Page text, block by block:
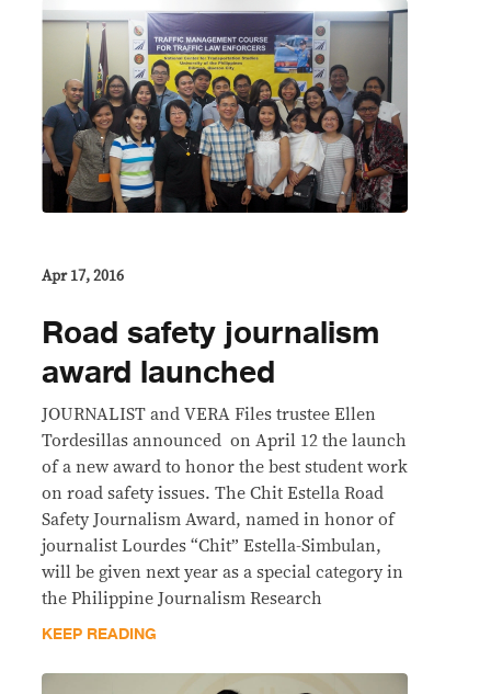
Apr 17, 2016
Road safety journalism
award launched
JOURNALIST and VERA Files trustee Ellen
Tordesillas announced on April 12 the launch
of a new award to honor the best student work
on road safety issues. The Chit Estella Road
Safety Journalism Award, named in honor of
journalist Lourdes “Chit” Estella-Simbulan,
will be given next year as a special category in
the Philippine Journalism Research
KEEP READING